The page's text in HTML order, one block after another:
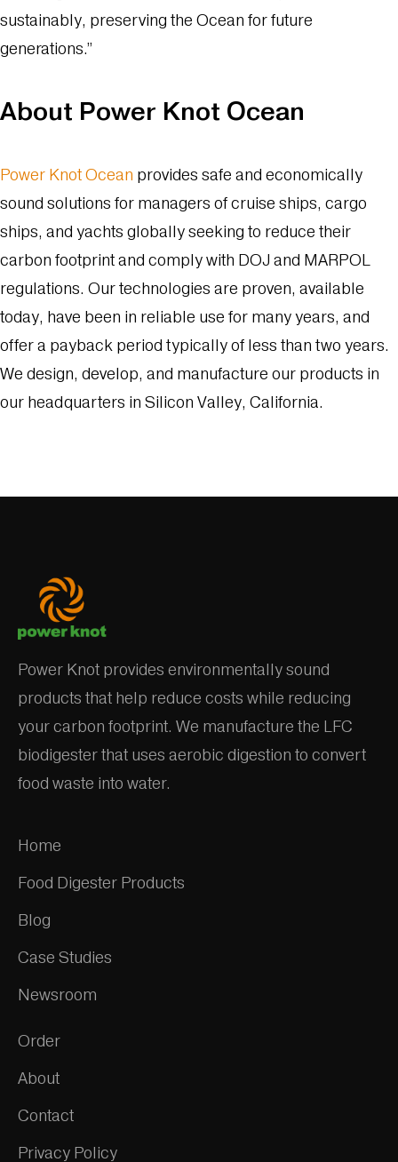
sustainably, preserving the Ocean for future
generations.”
About Power Knot Ocean
Power Knot Ocean provides safe and economically
sound solutions for managers of cruise ships, cargo
ships, and yachts globally seeking to reduce their
carbon footprint and comply with DOJ and MARPOL
regulations. Our technologies are proven, available
today, have been in reliable use for many years, and
offer a payback period typically of less than two years.
We design, develop, and manufacture our products in
our headquarters in Silicon Valley, California.
Power Knot provides environmentally sound
products that help reduce costs while reducing
your carbon footprint. We manufacture the LFC
biodigester that uses aerobic digestion to convert
food waste into water.
Home
Food Digester Products
Blog
Case Studies
Newsroom
Order
About
Contact
Privacy Policy